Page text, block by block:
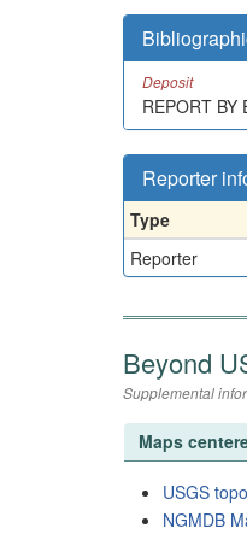
Deposit
REPORT BY
Reporter
Type
Reporter
Beyond
Supplemental
Maps
USGS
NGMDB